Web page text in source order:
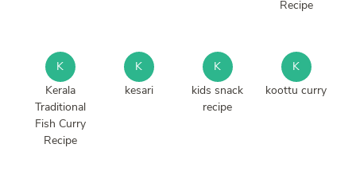
Recipe
K
Kerala
Traditional
Fish Curry
Recipe
K
kesari
K
kids snack
recipe
K
koottu curry